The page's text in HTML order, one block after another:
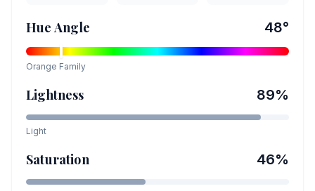
Hue Angle 48°
Orange Family
Lightness 89%
Light
Saturation 46%